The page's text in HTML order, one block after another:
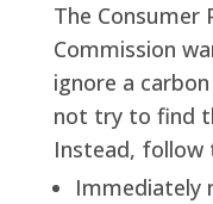
The Consumer
Commission
ignore a
not try to find
Instead, follow
Immediately